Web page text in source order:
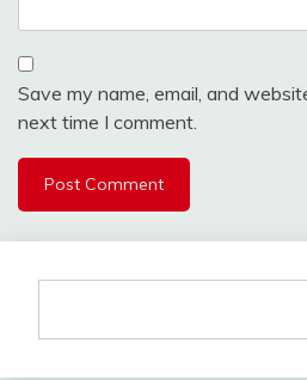
Save my name, email, and
next time I comment.